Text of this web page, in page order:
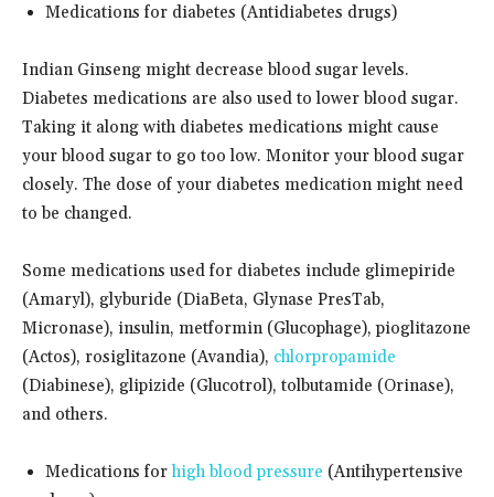
Medications for diabetes (Antidiabetes drugs)
Indian Ginseng might decrease blood sugar levels.
Diabetes medications are also used to lower blood sugar.
Taking it along with diabetes medications might cause
your blood sugar to go too low. Monitor your blood sugar
closely. The dose of your diabetes medication might need
to be changed.
Some medications used for diabetes include glimepiride
(Amaryl), glyburide (DiaBeta, Glynase PresTab,
Micronase), insulin, metformin (Glucophage), pioglitazone
(Actos), rosiglitazone (Avandia), chlorpropamide
(Diabinese), glipizide (Glucotrol), tolbutamide (Orinase),
and others.
Medications forhigh blood pressure (Antihypertensive